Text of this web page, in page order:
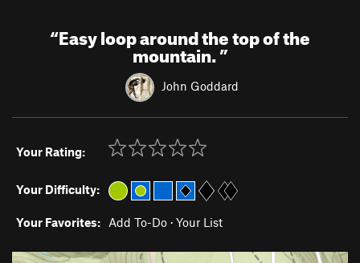
“Easy loop around the top of the
mountain.”
John Goddard
Your Rating:
Your Difficulty:
Your Favorites: Add To-Do · Your List